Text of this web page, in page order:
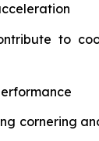
to
cornering